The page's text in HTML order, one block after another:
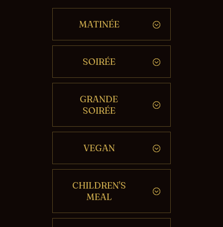
MATINÉE
SOIRÉE
GRANDE
SOIRÉE
VEGAN
CHILDREN'S
MEAL